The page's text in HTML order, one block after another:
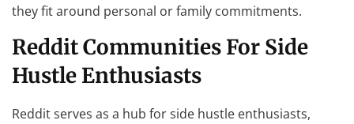
they fit around personal or family commitments.
Reddit Communities For Side
Hustle Enthusiasts
Reddit serves as a hub for side hustle enthusiasts,